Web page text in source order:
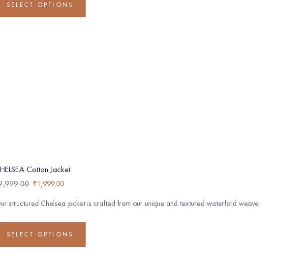
SELECT OPTIONS
Cotton Jacket
₹1,999.00
structured Chelsea jacket is crafted from our unique and textured waterford weave
SELECT OPTIONS